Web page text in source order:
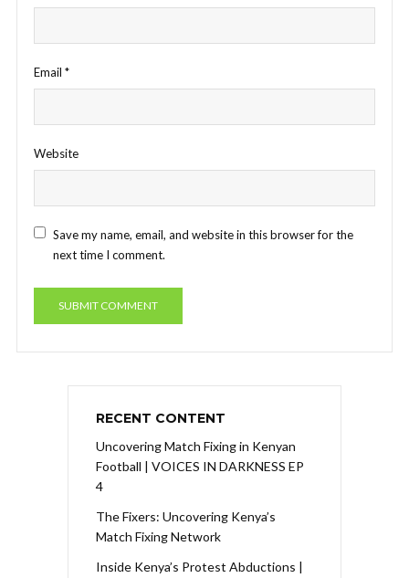
Email *
Website
Save my name, email, and website in this browser for the
next time I comment.
RECENT CONTENT
Uncovering Match Fixing in Kenyan
Football | VOICES IN DARKNESS EP
4
The Fixers: Uncovering Kenya’s
Match Fixing Network
Inside Kenya’s Protest Abductions |